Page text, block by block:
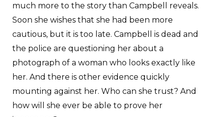
much more to the story than Campbell reveals.
Soon she wishes that she had been more
cautious, but it is too late. Campbell is dead and
the police are questioning her about a
photograph of a woman who looks exactly like
her. And there is other evidence quickly
mounting against her. Who can she trust? And
how will she ever be able to prove her